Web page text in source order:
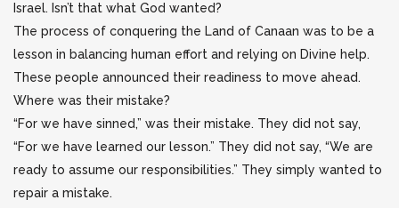
Israel. Isn’t that what God wanted?
The process of conquering the Land of Canaan was to be a
lesson in balancing human effort and relying on Divine help.
These people announced their readiness to move ahead.
Where was their mistake?
“For we have sinned,” was their mistake. They did not say,
“For we have learned our lesson.” They did not say, “We are
ready to assume our responsibilities.” They simply wanted to
repair a mistake.